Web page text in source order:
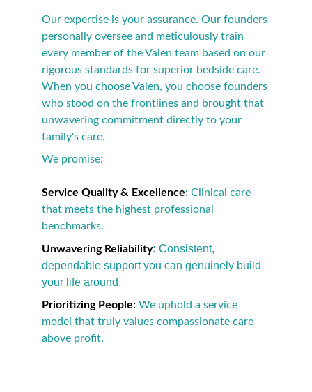
Our expertise is your assurance. Our founders
personally oversee and meticulously train
every member of the Valen team based on our
rigorous standards for superior bedside care.
When you choose Valen, you choose founders
who stood on the frontlines and brought that
unwavering commitment directly to your
family's care.
We promise:
Service Quality & Excellence: Clinical care
that meets the highest professional
benchmarks.
Unwavering Reliability: Consistent,
dependable support you can genuinely build
your life around.
Prioritizing People: We uphold a service
model that truly values compassionate care
above profit.